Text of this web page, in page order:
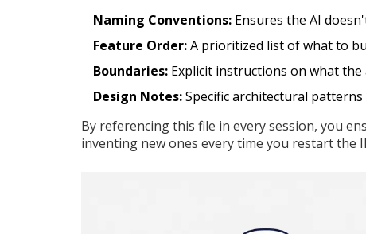
Naming Conventions: Ensures the AI
Feature Order:A prioritized list of what to
Boundaries: Explicit instructions on what the
Design Notes:Specific architectural
By referencing this file in every session, you
inventing new ones every time you restart the